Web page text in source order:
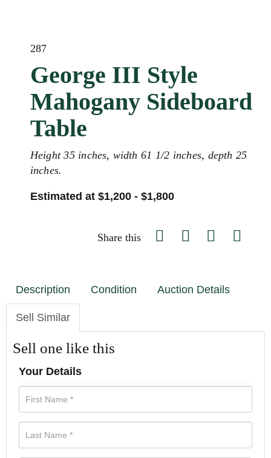
287
George III Style
Mahogany Sideboard
Table
Height 35 inches, width 61 1/2 inches, depth 25
inches.
Estimated at $1,200 - $1,800
Share this
Description Condition Auction Details
Sell Similar
Sell one like this
Your Details